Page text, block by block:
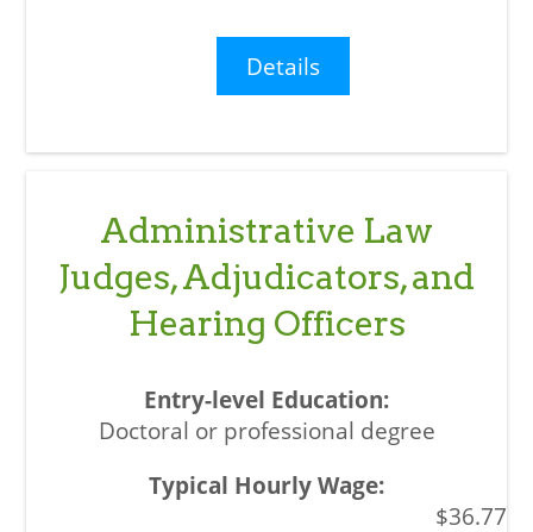
Details
Administrative Law
Judges, Adjudicators, and
Hearing Officers
Doctoral or professional degree
$36.77